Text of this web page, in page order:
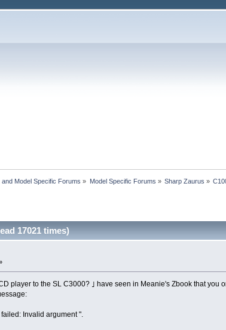
Model Specific Forums » Model Specific Forums » Sharp Zaurus »
17021 times)
player to the SL C3000? ｣ have seen in Meanie's Zbook that you
Invalid argument ".